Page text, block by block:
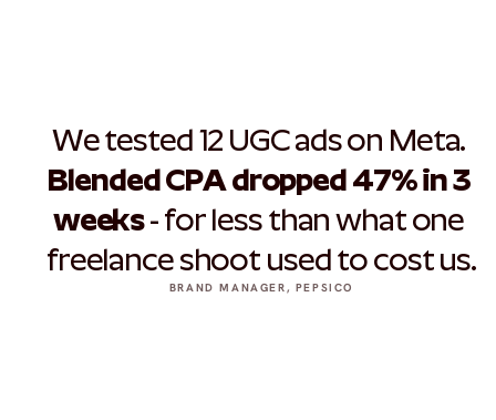
Blended CPA dropped 47% in 3
weeks - for less than what one
freelance shoot used to cost us.
BRAND MANAGER, PEPSICO